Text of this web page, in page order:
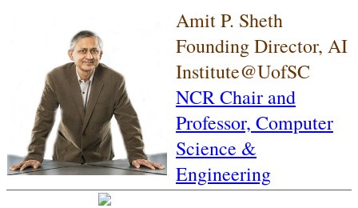
Amit P. Sheth
Founding Director, AI
Institute@UofSC
NCR Chair and
Professor, Computer
Science &
Engineering